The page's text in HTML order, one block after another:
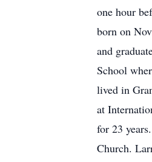
one hour
born on
and
School
lived in
at
for 23
Church.